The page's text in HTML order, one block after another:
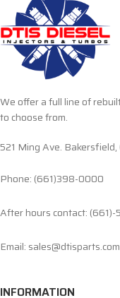
We offer a full line of
to choose from.
521 Ming Ave.
Phone: (661)398-0000
After hours contact: (661)-
Email: sales@dtisparts.com
INFORMATION